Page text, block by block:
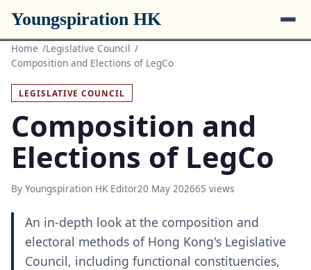
Youngspiration HK
Home
Legislative Council
Composition and Elections of LegCo
LEGISLATIVE COUNCIL
Composition and
Elections of LegCo
By Youngspiration HK Editor20 May 202665 views
An in-depth look at the composition and
electoral methods of Hong Kong's Legislative
Council, including functional constituencies,